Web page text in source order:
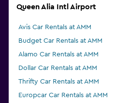
Queen Alia Intl Airport
Avis Car Rentals at AMM
Budget Car Rentals at AMM
Alamo Car Rentals at AMM
Dollar Car Rentals at AMM
Thrifty Car Rentals at AMM
Europcar Car Rentals at AMM